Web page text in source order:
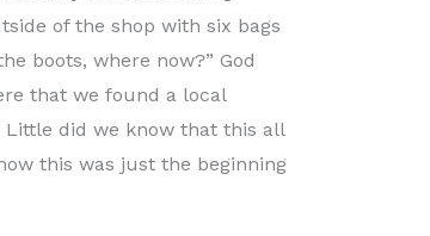
of the shop with six bags
boots, where now?” God
that we found a local
did we know that this all
this was just the beginning